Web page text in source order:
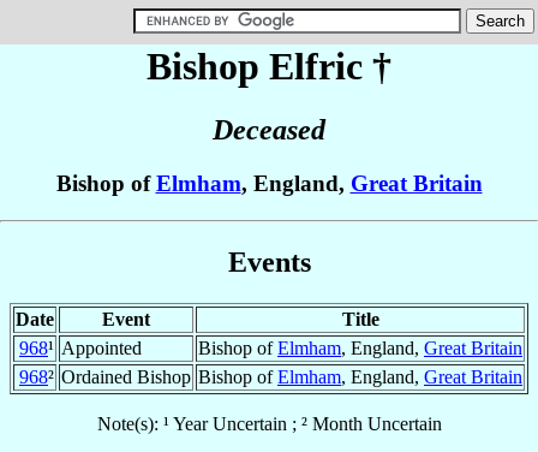
Bishop Elfric †
Deceased
Bishop ofElmham, England, Great Britain
Events
Date Event
Title
968¹ Appointed Bishop ofElmham, England, Great Britain
968² Ordained Bishop Bishop ofElmham, England, Great Britain
Note(s): ¹ Year Uncertain ; ² Month Uncertain